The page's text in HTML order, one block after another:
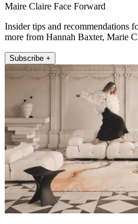
Maire Claire Face Forward
Insider tips and recommendations
more from Hannah Baxter, Marie
Subscribe +